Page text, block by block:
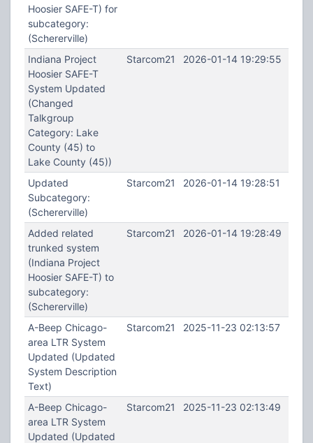
Hoosier SAFE-T) for
subcategory:
(Schererville)
Indiana Project
Hoosier SAFE-T
System Updated
(Changed
Talkgroup
Category: Lake
County (45) to
Lake County (45))
Starcom21 2026-01-14 19:29:55
Updated
Subcategory:
(Schererville)
Starcom21 2026-01-14 19:28:51
Added related
trunked system
(Indiana Project
Hoosier SAFE-T) to
subcategory:
(Schererville)
Starcom21 2026-01-14 19:28:49
A-Beep Chicago-
area LTR System
Updated (Updated
System Description
Text)
Starcom21 2025-11-23 02:13:57
A-Beep Chicago-
area LTR System
Updated (Updated
Starcom21 2025-11-23 02:13:49